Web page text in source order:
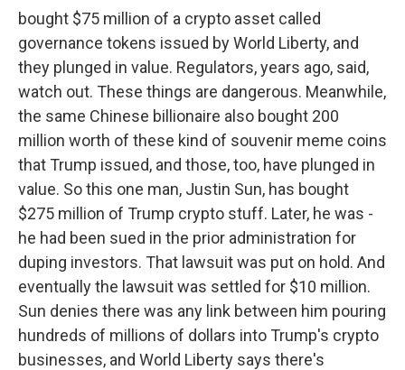
bought $75 million of a crypto asset called
governance tokens issued by World Liberty, and
they plunged in value. Regulators, years ago, said,
watch out. These things are dangerous. Meanwhile,
the same Chinese billionaire also bought 200
million worth of these kind of souvenir meme coins
that Trump issued, and those, too, have plunged in
value. So this one man, Justin Sun, has bought
$275 million of Trump crypto stuff. Later, he was -
he had been sued in the prior administration for
duping investors. That lawsuit was put on hold. And
eventually the lawsuit was settled for $10 million.
Sun denies there was any link between him pouring
hundreds of millions of dollars into Trump's crypto
businesses, and World Liberty says there's